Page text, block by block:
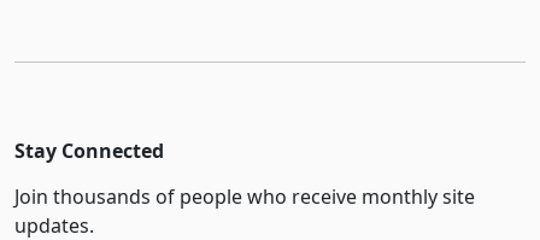
Stay Connected
Join thousands of people who receive monthly site
updates.